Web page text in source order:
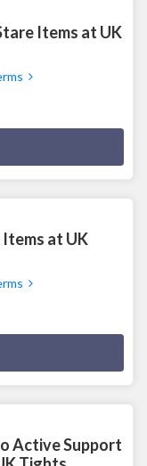
Items at UK
at UK
Active Support